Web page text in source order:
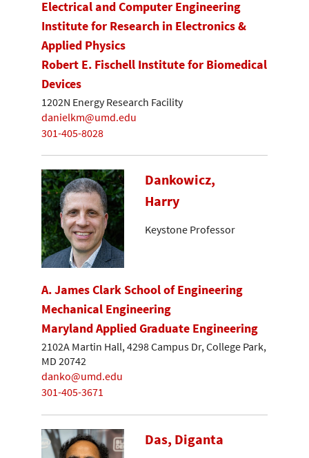
Electrical and Computer Engineering
Institute for Research in Electronics &
Applied Physics
Robert E. Fischell Institute for Biomedical
Devices
1202N Energy Research Facility
danielkm@umd.edu
301-405-8028
Dankowicz,
Harry
Keystone Professor
A. James Clark School of Engineering
Mechanical Engineering
Maryland Applied Graduate Engineering
2102A Martin Hall, 4298 Campus Dr, College Park,
MD 20742
danko@umd.edu
301-405-3671
Das, Diganta